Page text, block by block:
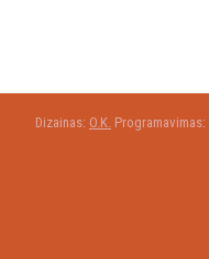
Dizainas: O.K. Programavimas: